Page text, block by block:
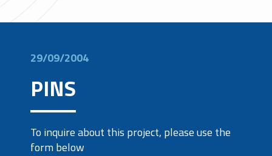
29/09/2004
PINS
To inquire about this project, please use the
form below